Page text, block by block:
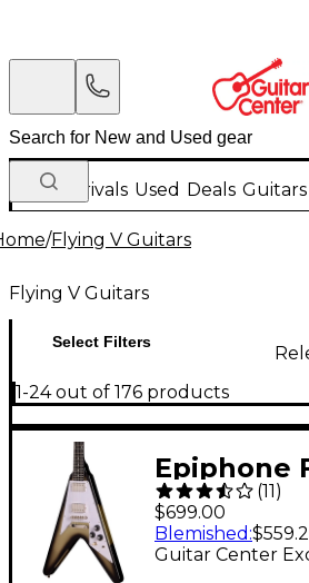
New Arrivals Used Deals Guitars
/Flying V Guitars
Flying V Guitars
Select Filters
1-24 out of 176 products
Epiphone
Guitar
Exclusive
Guitar -
(11)
$699.00
Guitar Center
Blemished :